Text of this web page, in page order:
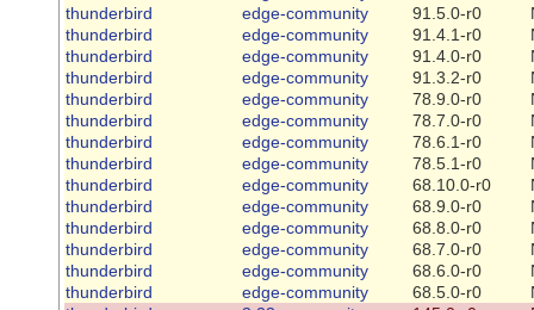
thunderbird
edge-community 91.5.0-r0
thunderbird
edge-community 91.4.1-r0
thunderbird
edge-community 91.4.0-r0
thunderbird
edge-community 91.3.2-r0
thunderbird
edge-community 78.9.0-r0
thunderbird
edge-community 78.7.0-r0
thunderbird
edge-community 78.6.1-r0
thunderbird
edge-community 78.5.1-r0
thunderbird
edge-community 68.10.0-r0
thunderbird
edge-community 68.9.0-r0
thunderbird
edge-community 68.8.0-r0
thunderbird
edge-community 68.7.0-r0
thunderbird
edge-community 68.6.0-r0
thunderbird
edge-community 68.5.0-r0